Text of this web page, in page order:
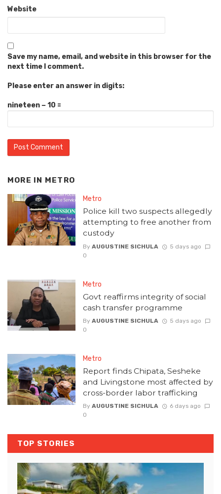
Website
Save my name, email, and website in this browser for the
next time I comment.
Please enter an answer in digits:
nineteen − 10 =
MORE IN METRO
Metro
Police kill two suspects allegedly
attempting to free another from
custody
By AUGUSTINE SICHULA
5 days ago
0
Metro
Govt reaffirms integrity of social
cash transfer programme
By AUGUSTINE SICHULA
5 days ago
0
Metro
Report finds Chipata, Sesheke
and Livingstone most affected by
cross-border labor trafficking
By AUGUSTINE SICHULA
6 days ago
0
TOP STORIES